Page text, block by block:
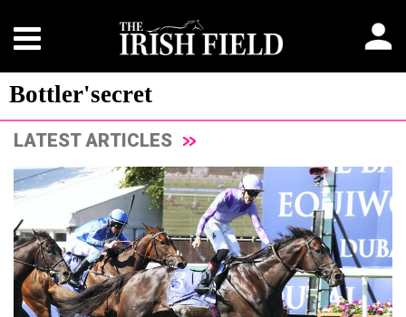
Bottler'secret
LATEST ARTICLES